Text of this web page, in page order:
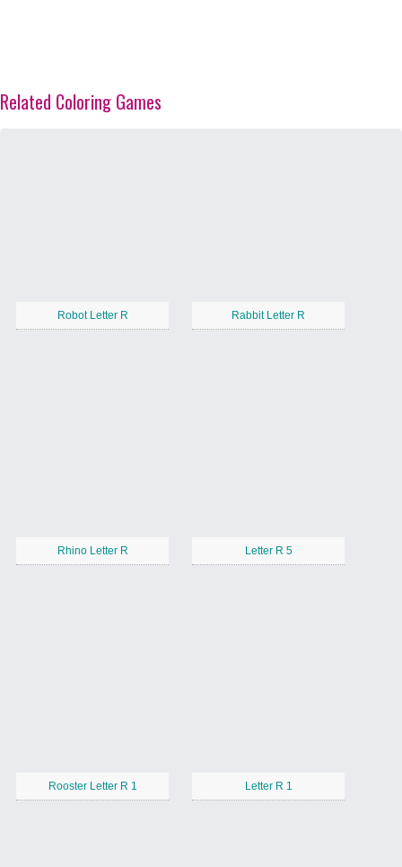
Related Coloring Games
Robot Letter R Rabbit Letter R
Rhino Letter R Letter R 5
Rooster Letter R 1 Letter R 1